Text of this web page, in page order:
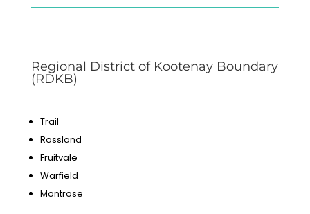
Regional District of Kootenay Boundary
(RDKB)
Trail
Rossland
Fruitvale
Warfield
Montrose